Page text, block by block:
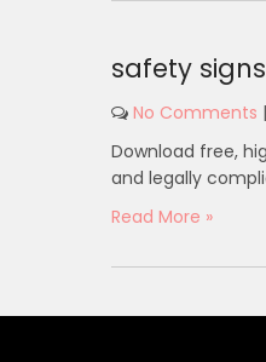
safety
No Comments |
Download free,
and legally
Read More »